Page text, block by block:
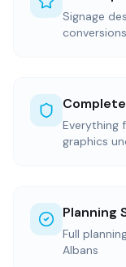
Signage
conversions
Everything
graphics
Planning
Full
Albans